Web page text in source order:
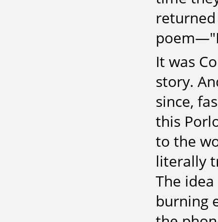
It was
story.
since,
this
to the
literally
The
burning